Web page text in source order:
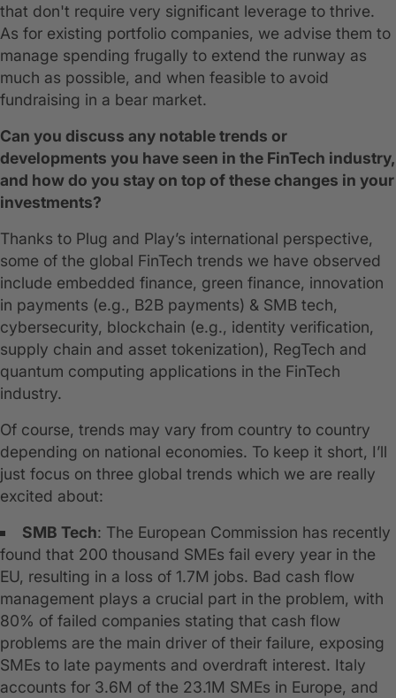
that don't require very significant leverage to thrive.
As for existing portfolio companies, we advise them to
manage spending frugally to extend the runway as
much as possible, and when feasible to avoid
fundraising in a bear market.
Can you discuss any notable trends or
developments you have seen in the FinTech industry,
and how do you stay on top of these changes in your
investments?
Thanks to Plug and Play’s international perspective,
some of the global FinTech trends we have observed
include embedded finance, green finance, innovation
in payments (e.g., B2B payments) & SMB tech,
cybersecurity, blockchain (e.g., identity verification,
supply chain and asset tokenization), RegTech and
quantum computing applications in the FinTech
industry.
Of course, trends may vary from country to country
depending on national economies. To keep it short, I’ll
just focus on three global trends which we are really
excited about:
SMB Tech: The European Commission has recently
found that 200 thousand SMEs fail every year in the
EU, resulting in a loss of 1.7M jobs. Bad cash flow
management plays a crucial part in the problem, with
80% of failed companies stating that cash flow
problems are the main driver of their failure, exposing
SMEs to late payments and overdraft interest. Italy
accounts for 3.6M of the 23.1M SMEs in Europe, and